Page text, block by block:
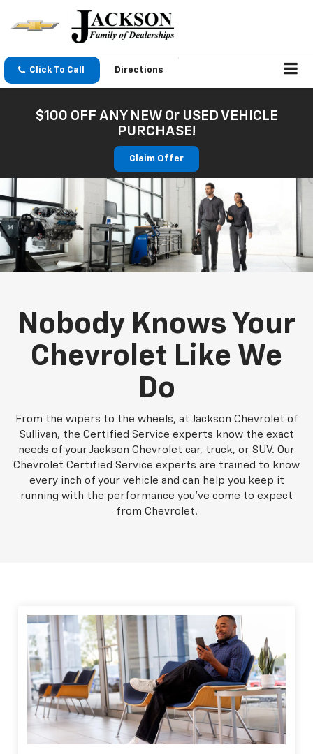
Click To Call Directions
$100 OFF ANY NEW Or USED VEHICLE
PURCHASE!
Claim Offer
Nobody Knows Your
Chevrolet Like We
Do
From the wipers to the wheels, at Jackson Chevrolet of
Sullivan, the Certified Service experts know the exact
needs of your Jackson Chevrolet car, truck, or SUV. Our
Chevrolet Certified Service experts are trained to know
every inch of your vehicle and can help you keep it
running with the performance you've come to expect
from Chevrolet.